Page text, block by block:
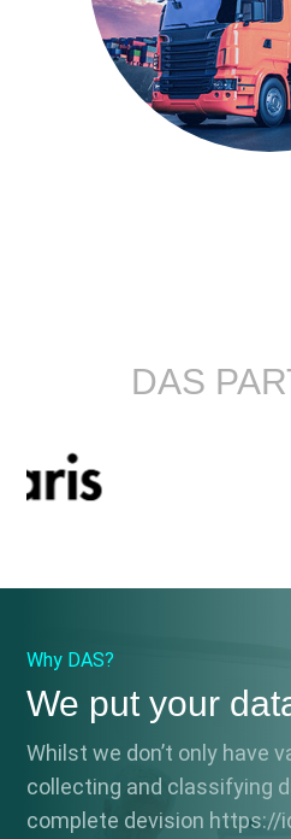
DAS
Why DAS?
We put your
Whilst we don’t only have
collecting and classifying
complete devision https://